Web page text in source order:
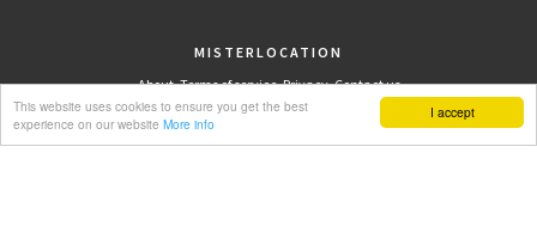
I accept
This website uses cookies to ensure you get the best
experience on our website More info
MISTERLOCATION
About Terms of service Privacy Contact us